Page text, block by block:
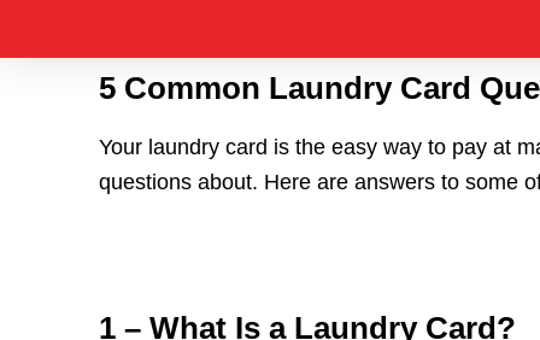
5 Common Laundry Card
Your laundry card is the easy way to pay at
questions about. Here are answers to some
1 – What Is a Laundry Card?